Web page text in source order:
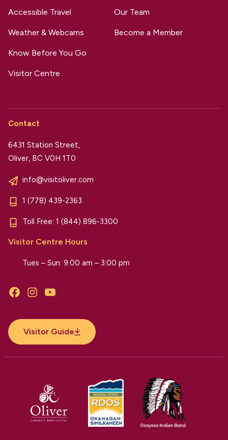
Accessible Travel
Weather & Webcams
Know Before You Go
Visitor Centre
Our Team
Become a Member
Contact
6431 Station Street,
Oliver, BC V0H 1T0
info@visitoliver.com
1 (778) 439-2363
Toll Free: 1 (844) 896-3300
Visitor Centre Hours
Tues – Sun: 9:00 am – 3:00 pm
FacebookInstagramYouTube
Visitor Guide